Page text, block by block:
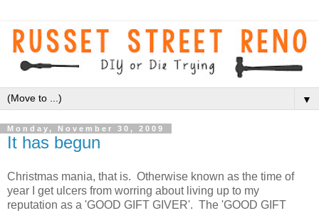
▼
Monday, November 30, 2009
It has begun
Christmas mania, that is. Otherwise known as the time of
year I get ulcers from worring about living up to my
reputation as a 'GOOD GIFT GIVER'. The 'GOOD GIFT